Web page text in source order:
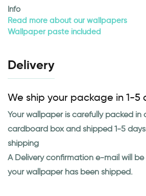
Info
Read more about our wallpapers
Wallpaper paste included
Delivery
We ship your package in 1-5
Your wallpaper is carefully packed in
cardboard box and shipped 1-5
shipping
A Delivery confirmation e-mail will
your wallpaper has been shipped.